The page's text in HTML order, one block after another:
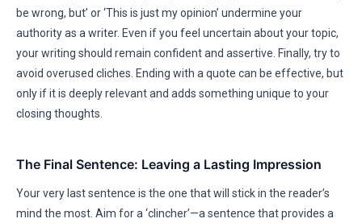
be wrong, but’ or ‘This is just my opinion’ undermine your
authority as a writer. Even if you feel uncertain about your topic,
your writing should remain confident and assertive. Finally, try to
avoid overused cliches. Ending with a quote can be effective, but
only if it is deeply relevant and adds something unique to your
closing thoughts.
The Final Sentence: Leaving a Lasting Impression
Your very last sentence is the one that will stick in the reader’s
mind the most. Aim for a ‘clincher’—a sentence that provides a